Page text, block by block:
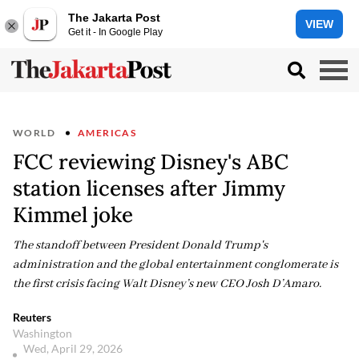
The Jakarta Post
Get it - In Google Play
VIEW
WORLD AMERICAS
FCC reviewing Disney's ABC
station licenses after Jimmy
Kimmel joke
The standoff between President Donald Trump's
administration and the global entertainment conglomerate is
the first crisis facing Walt Disney’s new CEO Josh D’Amaro.
Reuters
Washington
Wed, April 29, 2026